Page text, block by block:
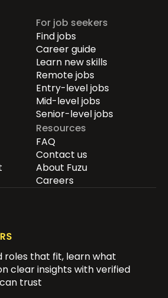
For job seekers
Find jobs
Career guide
Learn new skills
Remote jobs
Entry-level jobs
Mid-level jobs
Senior-level jobs
Resources
FAQ
Contact us
About Fuzu
Careers
roles that fit, learn what
clear insights with verified
trust